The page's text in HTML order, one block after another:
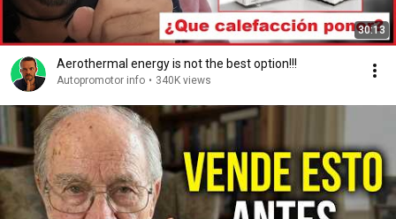
30:13
Aerothermal energy is not the best option!!!
Autopromotor info • 340K views